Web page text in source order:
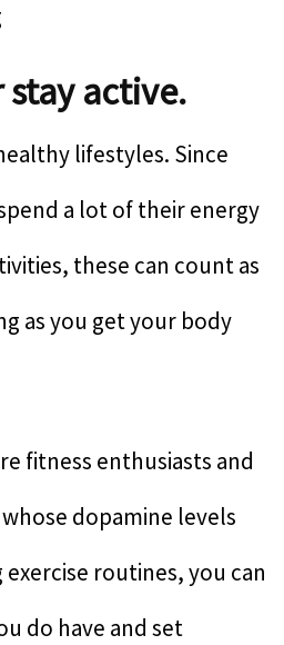
stay active.
lifestyles. Since
a lot of their energy
these can count as
as you get your body
fitness enthusiasts and
dopamine levels
routines, you can
do have and set